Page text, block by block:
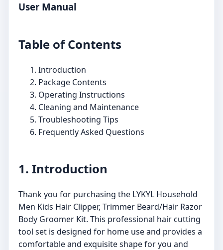
User Manual
Table of Contents
Introduction
Package Contents
Operating Instructions
Cleaning and Maintenance
Troubleshooting Tips
Frequently Asked Questions
1. Introduction
Thank you for purchasing the LYKYL Household
Men Kids Hair Clipper, Trimmer Beard/Hair Razor
Body Groomer Kit. This professional hair cutting
tool set is designed for home use and provides a
comfortable and exquisite shape for you and